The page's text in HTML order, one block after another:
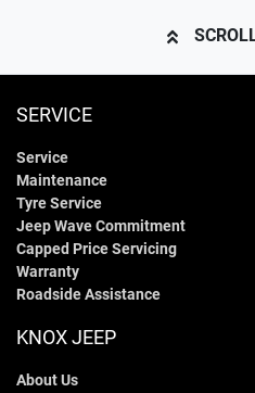
SERVICE
Service
Maintenance
Tyre Service
Jeep Wave Commitment
Capped Price Servicing
Warranty
Roadside Assistance
KNOX JEEP
About Us